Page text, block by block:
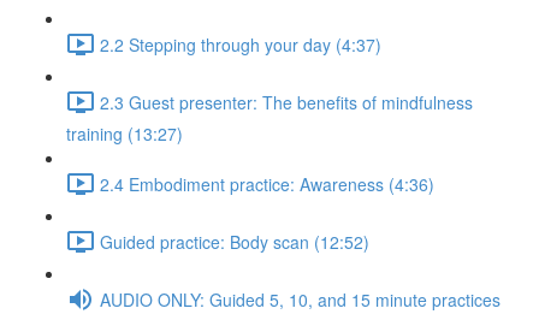
2.2 Stepping through your day (4:37)
2.3 Guest presenter: The benefits of mindfulness
training (13:27)
2.4 Embodiment practice: Awareness (4:36)
Guided practice: Body scan (12:52)
AUDIO ONLY: Guided 5, 10, and 15 minute practices